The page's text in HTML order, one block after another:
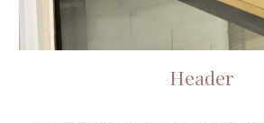
Header